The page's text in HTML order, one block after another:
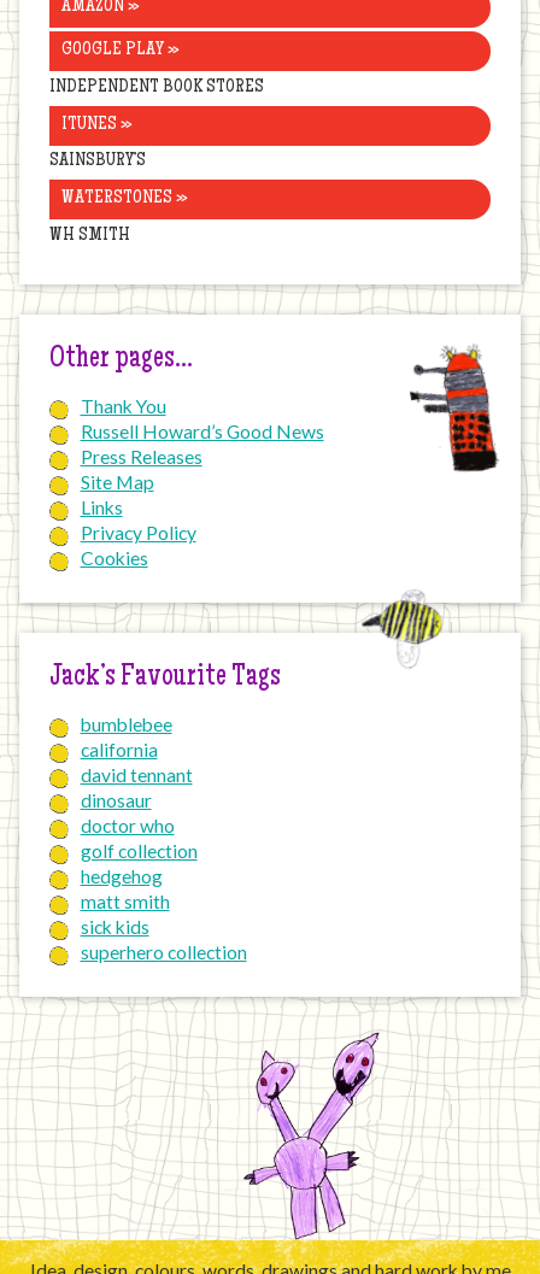
AMAZON »
GOOGLE PLAY »
INDEPENDENT BOOK STORES
ITUNES »
SAINSBURY’S
WATERSTONES »
WH SMITH
Other pages…
Thank You
Russell Howard’s Good News
Press Releases
Site Map
Links
Privacy Policy
Cookies
Jack’s Favourite Tags
bumblebee
california
david tennant
dinosaur
doctor who
golf collection
hedgehog
matt smith
sick kids
superhero collection